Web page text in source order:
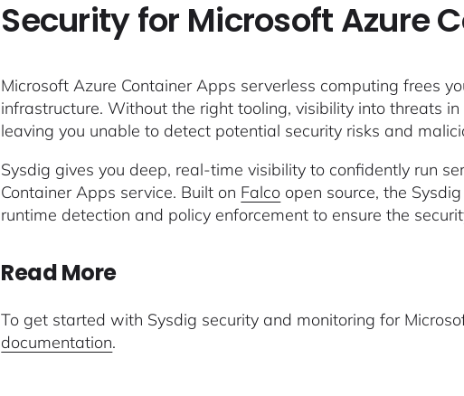
Security for Microsoft Azure
Microsoft Azure Container Apps serverless computing frees
infrastructure. Without the right tooling, visibility into threats
leaving you unable to detect potential security risks and
Sysdig gives you deep, real-time visibility to confidently run
Container Apps service. Built on Falco open source, the
runtime detection and policy enforcement to ensure the
Read More
To get started with Sysdig security and monitoring for
documentation.